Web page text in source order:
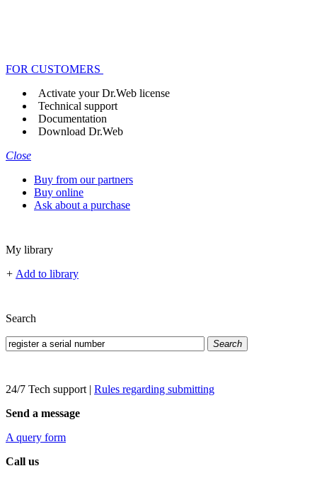
FOR CUSTOMERS
Activate your Dr.Web license
Technical support
Documentation
Download Dr.Web
Close
Buy from our partners
Buy online
Ask about a purchase
My library
+ Add to library
Search
Search
24/7 Tech support | Rules regarding submitting
Send a message
A query form
Call us